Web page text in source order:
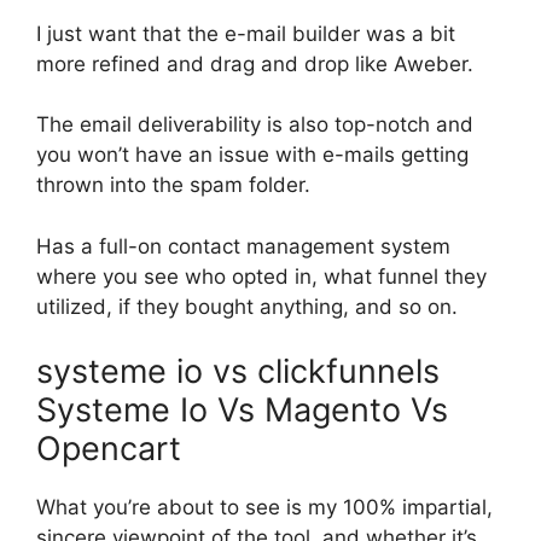
I just want that the e-mail builder was a bit
more refined and drag and drop like Aweber.
The email deliverability is also top-notch and
you won’t have an issue with e-mails getting
thrown into the spam folder.
Has a full-on contact management system
where you see who opted in, what funnel they
utilized, if they bought anything, and so on.
systeme io vs clickfunnels
Systeme Io Vs Magento Vs
Opencart
What you’re about to see is my 100% impartial,